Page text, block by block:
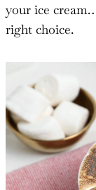
your ice
right choice.